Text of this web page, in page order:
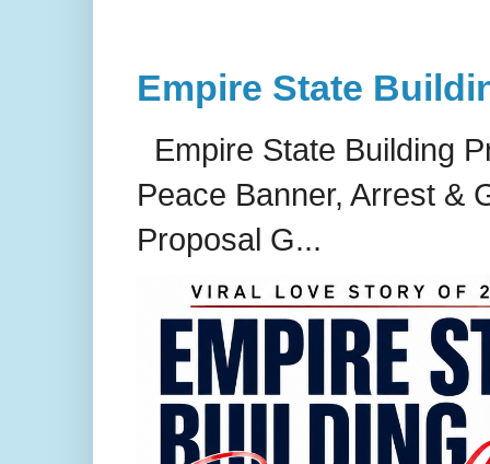
Empire State
Empire State Building
Peace Banner, Arrest &
Proposal G...